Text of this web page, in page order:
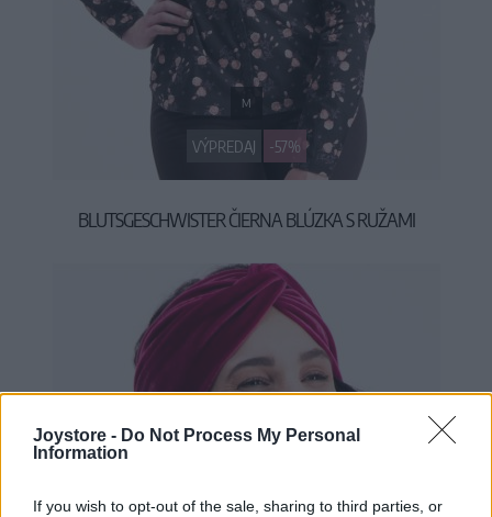
Joystore - Do Not Process My Personal
Information
If you wish to opt-out of the sale, sharing to third parties, or
VÝPREDAJ -57%
M
BLUTSGESCHWISTER ČIERNA BLÚZKA S RUŽAMI
69,95 €29,90 €